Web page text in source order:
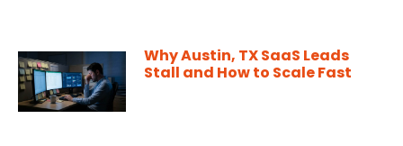
Why Austin, TX SaaS Leads
Stall and How to Scale Fast